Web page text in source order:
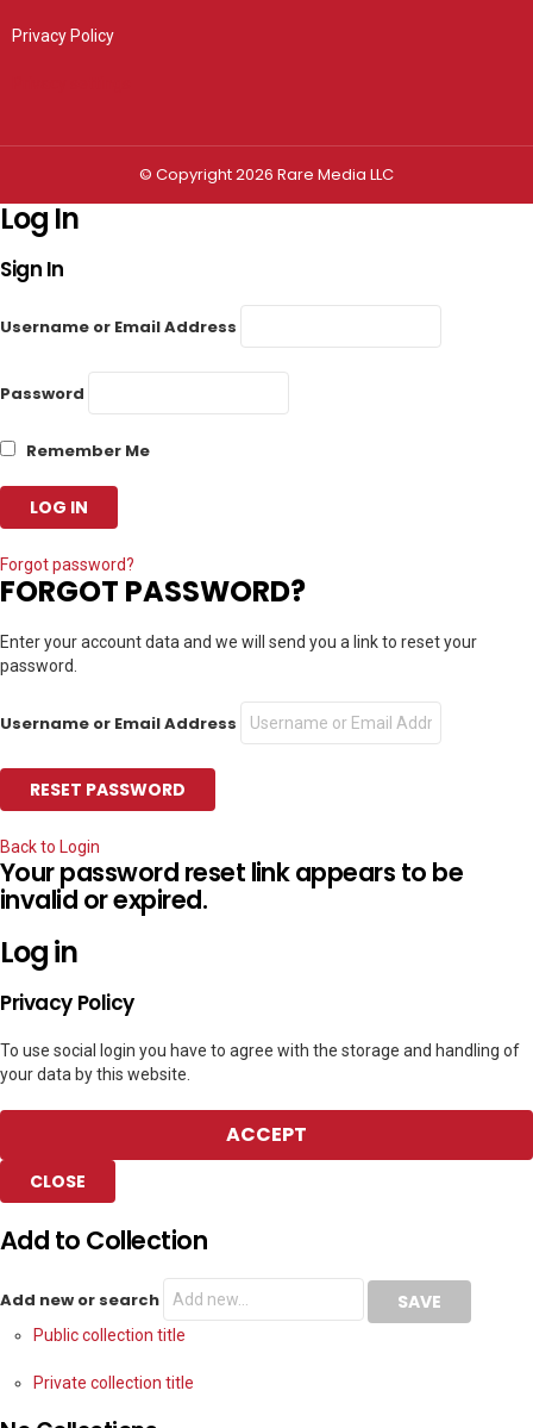
Privacy Policy
© Copyright 2026 Rare Media LLC
Log In
Sign In
Username or Email Address
Password
Remember Me
Forgot password?
FORGOT PASSWORD?
Enter your account data and we will send you a link to reset your
password.
Username or Email Address
Back to Login
Your password reset link appears to be
invalid or expired.
Log in
Privacy Policy
To use social login you have to agree with the storage and handling of
your data by this website.
ACCEPT
CLOSE
Add to Collection
Add new or search
Public collection title
Private collection title